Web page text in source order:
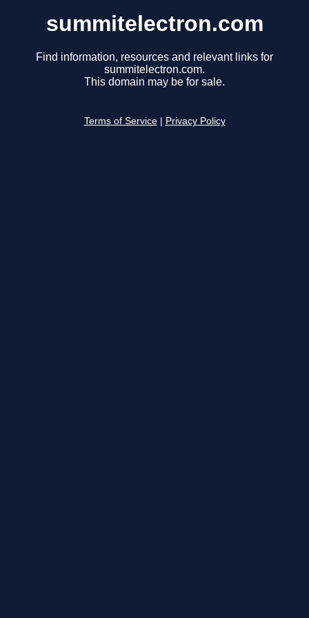
summitelectron.com
Find information, resources and relevant links for
summitelectron.com.
This domain may be for sale.
Terms of Service Privacy Policy